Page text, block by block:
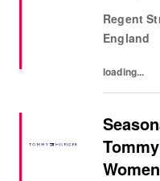
presence
Regent
England
loading...